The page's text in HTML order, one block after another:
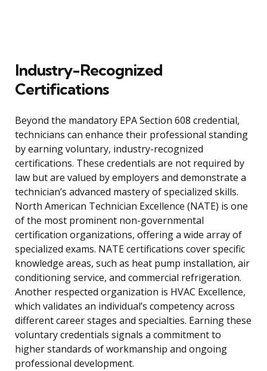
Industry-Recognized
Certifications
Beyond the mandatory EPA Section 608 credential,
technicians can enhance their professional standing
by earning voluntary, industry-recognized
certifications. These credentials are not required by
law but are valued by employers and demonstrate a
technician’s advanced mastery of specialized skills.
North American Technician Excellence (NATE) is one
of the most prominent non-governmental
certification organizations, offering a wide array of
specialized exams. NATE certifications cover specific
knowledge areas, such as heat pump installation, air
conditioning service, and commercial refrigeration.
Another respected organization is HVAC Excellence,
which validates an individual’s competency across
different career stages and specialties. Earning these
voluntary credentials signals a commitment to
higher standards of workmanship and ongoing
professional development.